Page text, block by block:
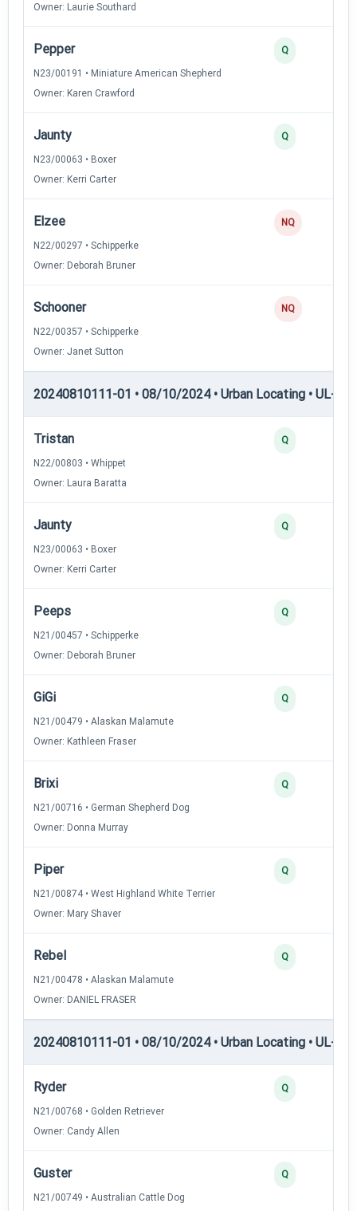
Owner: Laurie Southard
Pepper
N23/00191 • Miniature American Shepherd
Owner: Karen Crawford
Q
Jaunty
N23/00063 • Boxer
Owner: Kerri Carter
Q
Elzee
N22/00297 • Schipperke
Owner: Deborah Bruner
NQ
Schooner
N22/00357 • Schipperke
Owner: Janet Sutton
NQ
20240810111-01 • 08/10/2024 • Urban Locating • UL-II
Tristan
N22/00803 • Whippet
Owner: Laura Baratta
Q
Jaunty
N23/00063 • Boxer
Owner: Kerri Carter
Q
Peeps
N21/00457 • Schipperke
Owner: Deborah Bruner
Q
GiGi
N21/00479 • Alaskan Malamute
Owner: Kathleen Fraser
Q
Brixi
N21/00716 • German Shepherd Dog
Owner: Donna Murray
Q
Piper
N21/00874 • West Highland White Terrier
Owner: Mary Shaver
Q
Rebel
N21/00478 • Alaskan Malamute
Owner: DANIEL FRASER
Q
20240810111-01 • 08/10/2024 • Urban Locating • UL-III
Ryder
N21/00768 • Golden Retriever
Owner: Candy Allen
Q
Guster
N21/00749 • Australian Cattle Dog
Q